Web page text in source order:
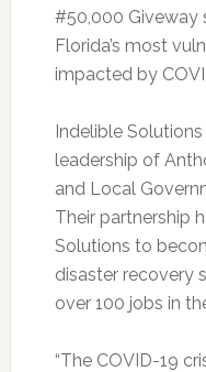
#50,000 Giveway
Florida’s most
impacted by
Indelible
leadership of
and Local
Their partnership
Solutions to
disaster recovery
over 100 jobs in
“The COVID-19